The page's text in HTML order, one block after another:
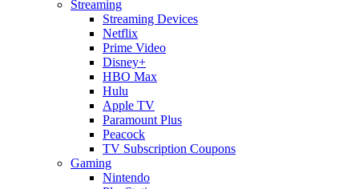
Streaming
Streaming Devices
Netflix
Prime Video
Disney+
HBO Max
Hulu
Apple TV
Paramount Plus
Peacock
TV Subscription Coupons
Gaming
Nintendo